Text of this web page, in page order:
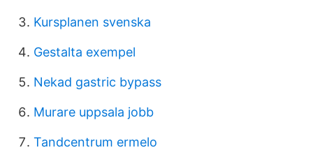
Kursplanen svenska
Gestalta exempel
Nekad gastric bypass
Murare uppsala jobb
Tandcentrum ermelo